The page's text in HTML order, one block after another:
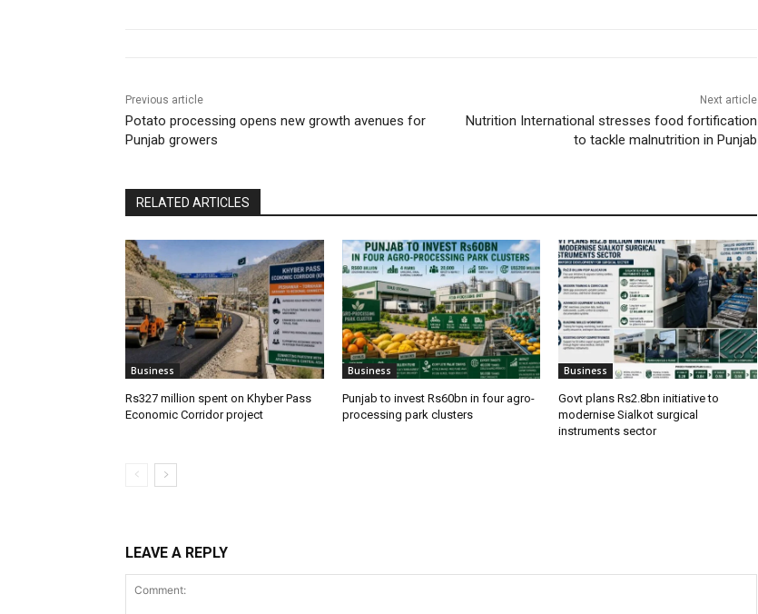
Previous article
Potato processing opens new growth avenues for
Punjab growers
Next article
Nutrition International stresses food fortification
to tackle malnutrition in Punjab
RELATED ARTICLES
Business
Rs327 million spent on Khyber Pass
Economic Corridor project
Business
Punjab to invest Rs60bn in four agro-
processing park clusters
Business
Govt plans Rs2.8bn initiative to
modernise Sialkot surgical
instruments sector
LEAVE A REPLY